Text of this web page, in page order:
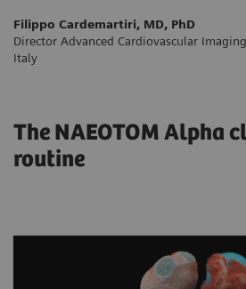
Filippo Cardemartiri, MD, PhD
Director Advanced Cardiovascular
Italy
The NAEOTOM Alpha
routine